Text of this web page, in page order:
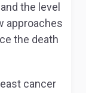
the level
approaches
the death
cancer